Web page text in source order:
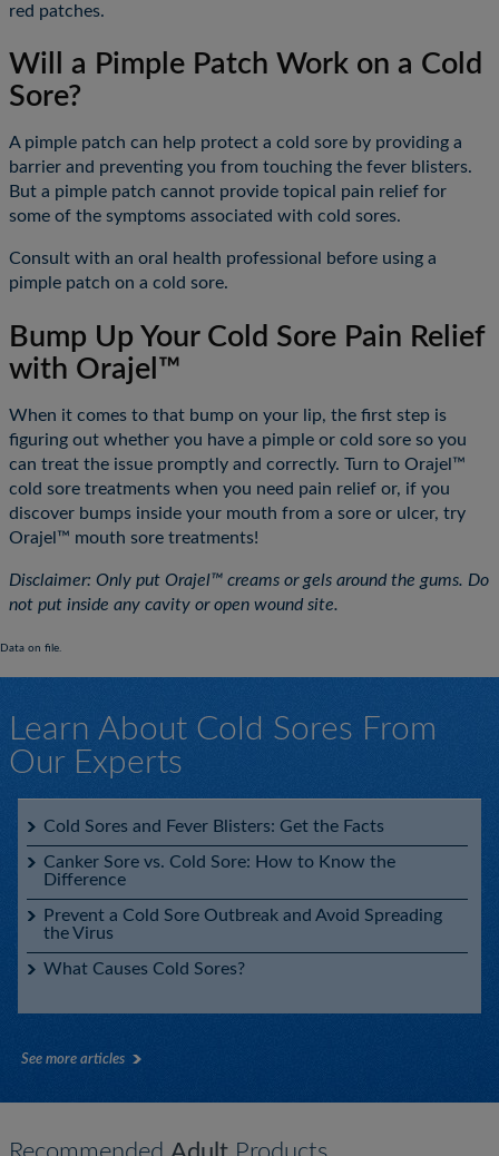
red patches.
Will a Pimple Patch Work on a Cold
Sore?
A pimple patch can help protect a cold sore by providing a
barrier and preventing you from touching the fever blisters.
But a pimple patch cannot provide topical pain relief for
some of the symptoms associated with cold sores.
Consult with an oral health professional before using a
pimple patch on a cold sore.
Bump Up Your Cold Sore Pain Relief
with Orajel™
When it comes to that bump on your lip, the first step is
figuring out whether you have a pimple or cold sore so you
can treat the issue promptly and correctly. Turn to Orajel™
cold sore treatments when you need pain relief or, if you
discover bumps inside your mouth from a sore or ulcer, try
Orajel™ mouth sore treatments!
Disclaimer: Only put Orajel™ creams or gels around the gums. Do
not put inside any cavity or open wound site.
Data on file.
Learn About Cold Sores From
Our Experts
Cold Sores and Fever Blisters: Get the Facts
Canker Sore vs. Cold Sore: How to Know the
Difference
Prevent a Cold Sore Outbreak and Avoid Spreading
the Virus
What Causes Cold Sores?
See more articles
Recommended Adult Products